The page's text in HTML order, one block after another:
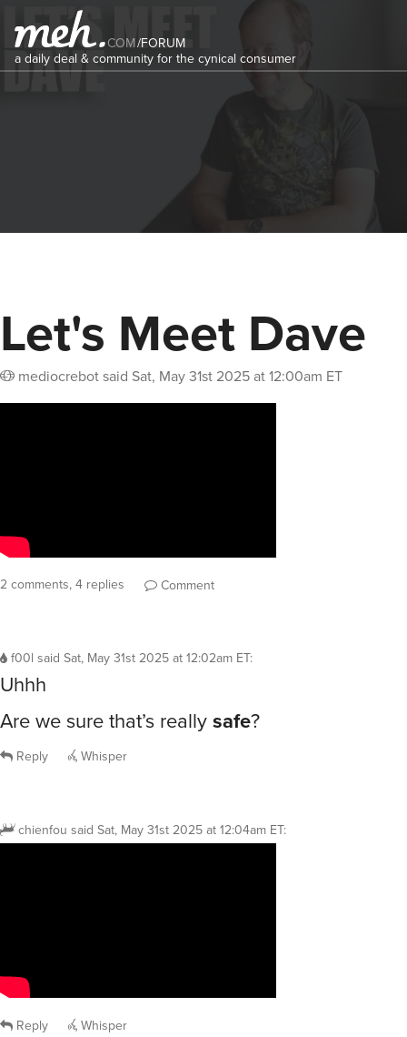
COM/FORUM
a daily deal & community for the cynical consumer
Let's Meet Dave
mediocrebotsaid Sat, May 31st 2025 at 12:00am ET
2 comments, 4 replies Comment
f00l said Sat, May 31st 2025 at 12:02am ET:
Uhhh
Are we sure that’s reallysafe?
Reply Whisper
chienfou said Sat, May 31st 2025 at 12:04am ET:
Reply Whisper